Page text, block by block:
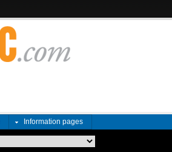
Information pages